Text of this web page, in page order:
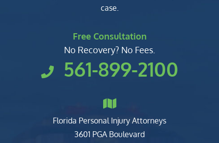
case.
Free Consultation
No Recovery? No Fees.
561-899-2100
Florida Personal Injury Attorneys
Clark, Fountain, Littky-Rubin
3601 PGA Boulevard